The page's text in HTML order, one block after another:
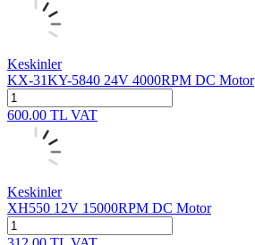
Keskinler
KX-31KY-5840 24V 4000RPM DC Motor
600.00 TL VAT
Keskinler
XH550 12V 15000RPM DC Motor